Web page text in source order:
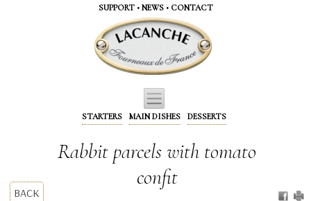
SUPPORT• NEWS• CONTACT
STARTERS MAIN DISHES DESSERTS
Rabbit parcels with tomato
confit
BACK
Cookies management panel